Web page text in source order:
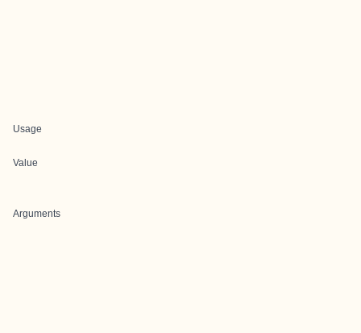
Usage
Value
Arguments